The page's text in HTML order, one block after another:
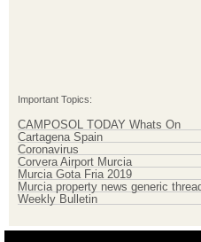
Important Topics:
CAMPOSOL TODAY Whats On
Cartagena Spain
Coronavirus
Corvera Airport Murcia
Murcia Gota Fria 2019
Murcia property news generic
Weekly Bulletin